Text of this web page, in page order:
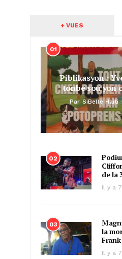
+ VUES
01
Piblikasyon :
tonbe sou yon
Par SiBelle Haiti
02
de la
Il y a
03
la
Il y a